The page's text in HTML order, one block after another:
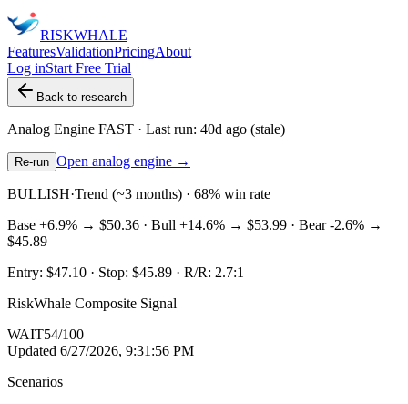
RISKWHALE
FeaturesValidationPricingAbout
Log inStart Free Trial
Back to research
Analog Engine FAST · Last run: 40d ago (stale)
Re-run Open analog engine →
BULLISH·Trend (~3 months) · 68% win rate
Base +6.9% → $50.36 · Bull +14.6% → $53.99 · Bear-2.6% →
$45.89
Entry: $47.10 · Stop: $45.89 · R/R: 2.7:1
RiskWhale Composite Signal
WAIT54/100
Updated 6/27/2026, 9:31:56 PM
Scenarios